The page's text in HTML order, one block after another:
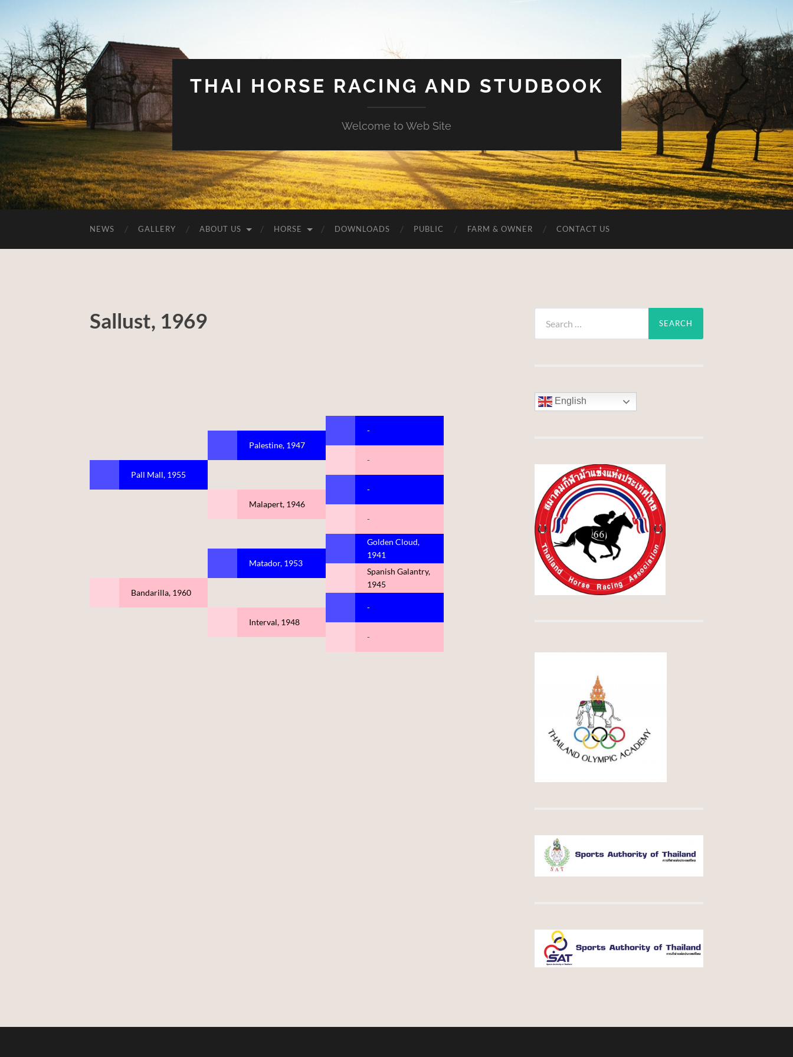
THAI HORSE RACING AND STUDBOOK
Welcome to Web Site
NEWS GALLERY ABOUT US HORSE DOWNLOADS PUBLIC FARM & OWNER CONTACT US
Sallust, 1969
Pall Mall, 1955
Bandarilla, 1960
Palestine, 1947
Malapert, 1946
Matador, 1953
Interval, 1948
-
-
-
-
Golden Cloud,
1941
Spanish Galantry,
1945
-
-
for:
English